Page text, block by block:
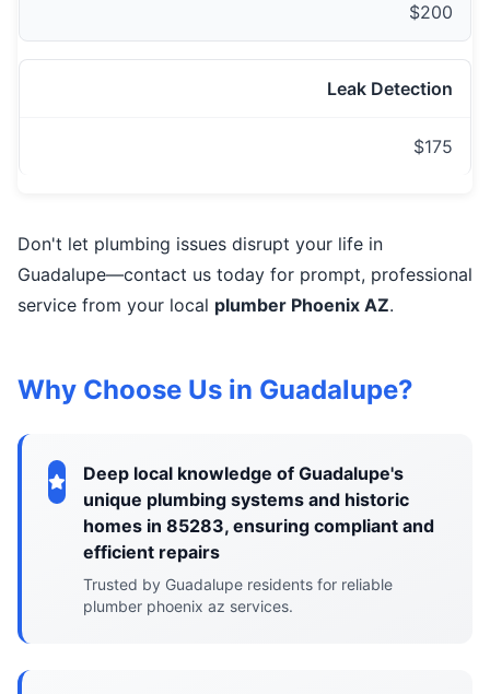
$200
Leak Detection
$175
Don't let plumbing issues disrupt your life in
Guadalupe—contact us today for prompt, professional
service from your local plumber Phoenix AZ.
Why Choose Us in Guadalupe?
Deep local knowledge of Guadalupe's
unique plumbing systems and historic
homes in 85283, ensuring compliant and
efficient repairs
Trusted by Guadalupe residents for reliable
plumber phoenix az services.